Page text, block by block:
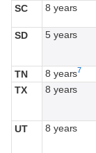
SC
8 years
SD 5 years
TN
8 years7
TX
8 years
UT
8 years